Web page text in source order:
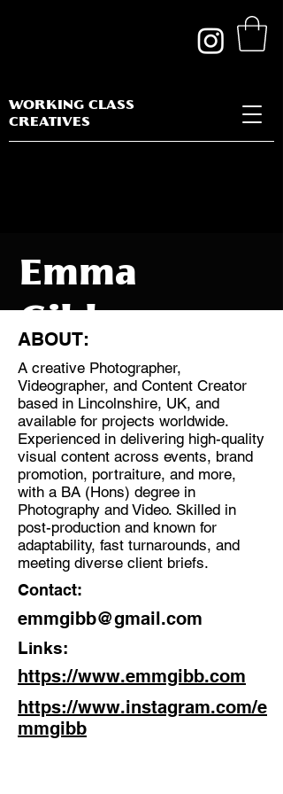
WORKING CLASS
CREATIVES
Emma
Discipline:
Photographer, Videographer,
Content Creator
Location:
Cleethorpes
ABOUT:
A creative Photographer,
Videographer, and Content Creator
based in Lincolnshire, UK, and
available for projects worldwide.
Experienced in delivering high-quality
visual content across events, brand
promotion, portraiture, and more,
with a BA (Hons) degree in
Photography and Video. Skilled in
post-production and known for
adaptability, fast turnarounds, and
meeting diverse client briefs.
Contact:
emmgibb@gmail.com
Links:
https://www.emmgibb.com
https://www.instagram.com/e
mmgibb